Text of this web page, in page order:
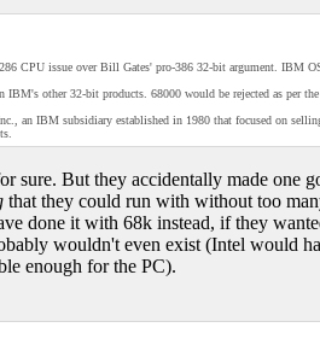
CPU issue over Bill Gates' pro-386 32-bit argument. IBM
other 32-bit products. 68000 would be rejected as per
an IBM subsidiary established in 1980 that focused on
sure. But they accidentally made one
that they could run with without too
done it with 68k instead, if they
wouldn't even exist (Intel would
enough for the PC).